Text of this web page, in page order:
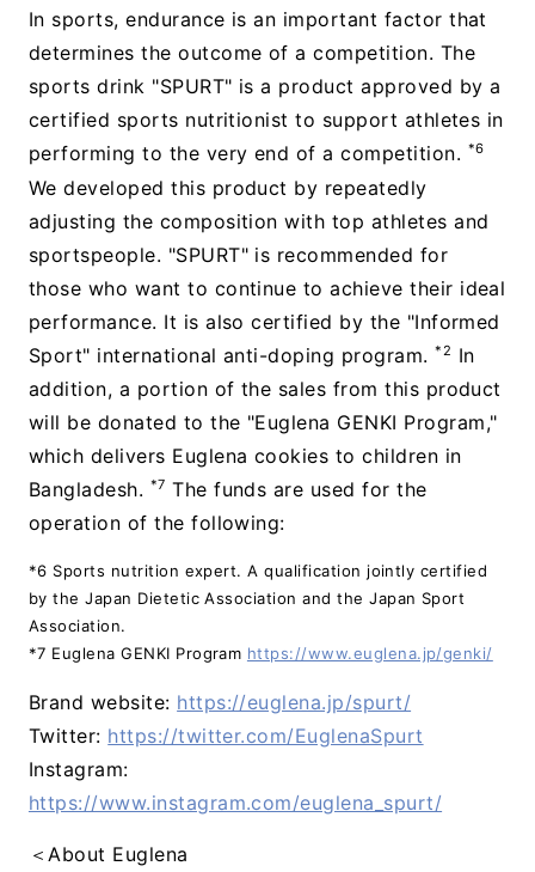
In sports, endurance is an important factor that
determines the outcome of a competition. The
sports drink "SPURT" is a product approved by a
certified sports nutritionist to support athletes in
performing to the very end of a competition. *6
We developed this product by repeatedly
adjusting the composition with top athletes and
sportspeople. "SPURT" is recommended for
those who want to continue to achieve their ideal
performance. It is also certified by the "Informed
Sport" international anti-doping program.*2 In
addition, a portion of the sales from this product
will be donated to the "Euglena GENKI Program,"
which delivers Euglena cookies to children in
Bangladesh. *7 The funds are used for the
operation of the following:
*6 Sports nutrition expert. A qualification jointly certified
by the Japan Dietetic Association and the Japan Sport
Association.
*7 Euglena GENKI Program https://www.euglena.jp/genki/
Brand website: https://euglena.jp/spurt/
Twitter: https://twitter.com/EuglenaSpurt
Instagram:
https://www.instagram.com/euglena_spurt/
＜About Euglena